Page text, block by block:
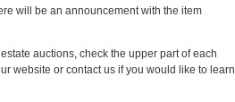
will be an announcement with the item
auctions, check the upper part of each
website or contact us if you would like to learn